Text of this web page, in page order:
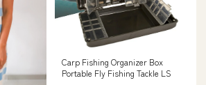
Carp Fishing Organizer Box
Portable Fly Fishing Tackle LS